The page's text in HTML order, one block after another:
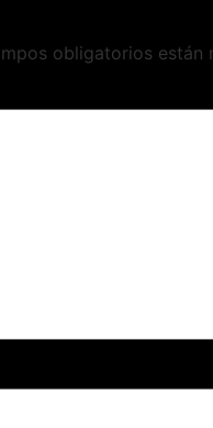
obligatorios están